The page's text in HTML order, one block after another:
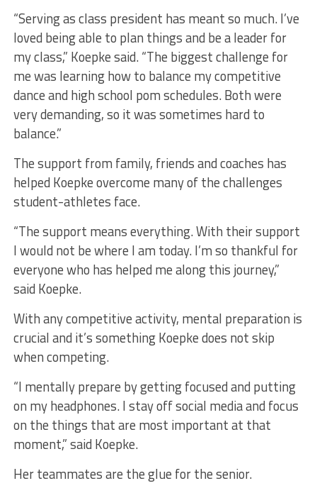
“Serving as class president has meant so much. I’ve
loved being able to plan things and be a leader for
my class,” Koepke said. “The biggest challenge for
me was learning how to balance my competitive
dance and high school pom schedules. Both were
very demanding, so it was sometimes hard to
balance.”
The support from family, friends and coaches has
helped Koepke overcome many of the challenges
student-athletes face.
“The support means everything. With their support
I would not be where I am today. I’m so thankful for
everyone who has helped me along this journey,”
said Koepke.
With any competitive activity, mental preparation is
crucial and it’s something Koepke does not skip
when competing.
“I mentally prepare by getting focused and putting
on my headphones. I stay off social media and focus
on the things that are most important at that
moment,” said Koepke.
Her teammates are the glue for the senior.